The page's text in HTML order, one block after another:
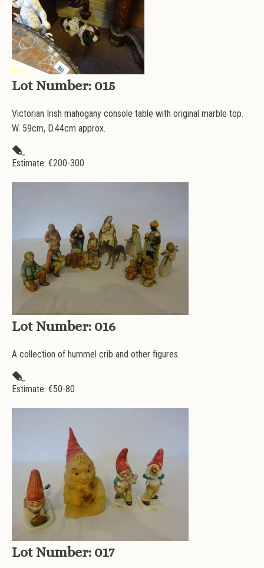
Lot Number: 015
Victorian Irish mahogany console table with original marble top.
W. 59cm, D.44cm approx.
Estimate: €200-300
Lot Number: 016
A collection of hummel crib and other figures.
Estimate: €50-80
Lot Number: 017